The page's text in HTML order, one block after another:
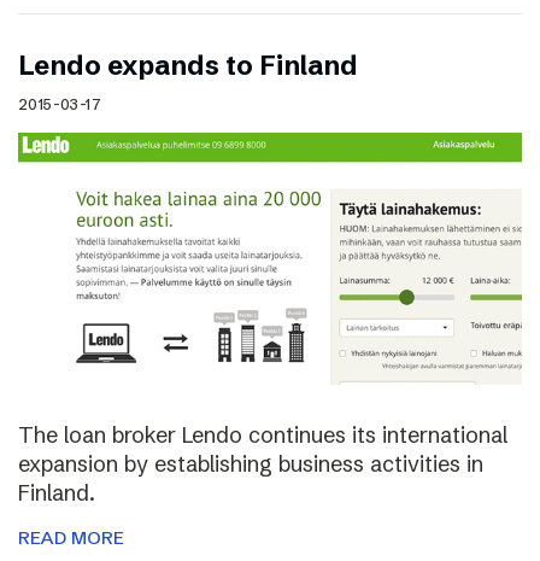
Lendo expands to Finland
2015-03-17
The loan broker Lendo continues its international
expansion by establishing business activities in
Finland.
READ MORE